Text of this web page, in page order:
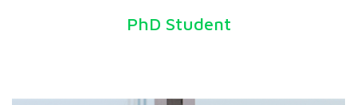
PhD Student